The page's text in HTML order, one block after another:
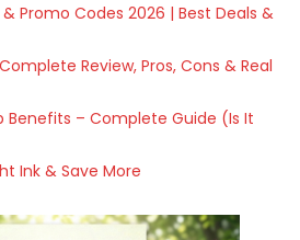
Promo Codes 2026 | Best Deals &
Review, Pros, Cons & Real
Benefits – Complete Guide (Is It
Ink & Save More